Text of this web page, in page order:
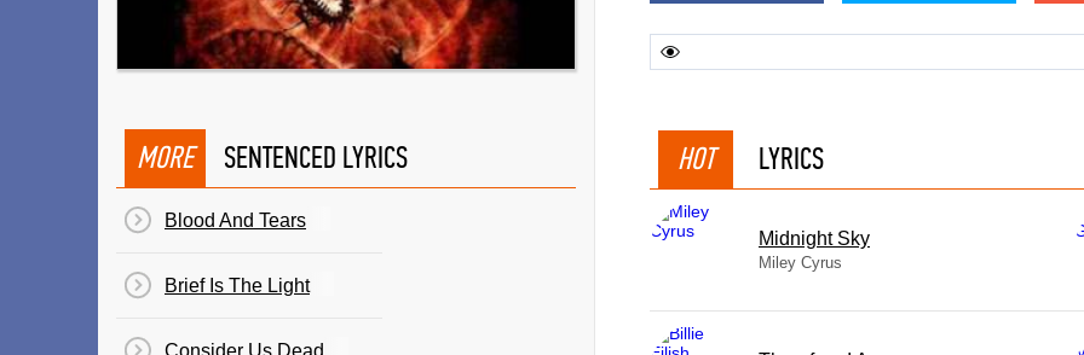
HOT LYRICS
Midnight Sky
Miley Cyrus
MORE SENTENCED LYRICS
Blood And Tears
Brief Is The Light
Consider Us Dead